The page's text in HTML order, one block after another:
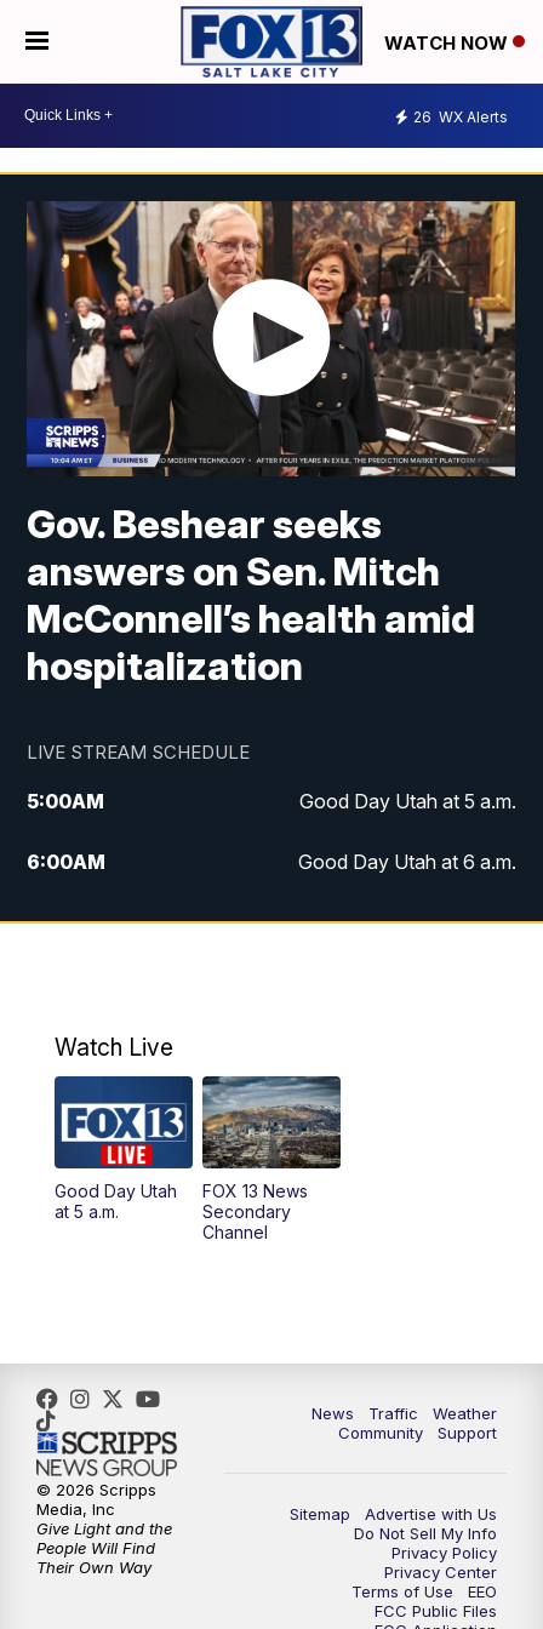
WATCH NOW
26 WX Alerts
Gov. Beshear seeks
answers on Sen. Mitch
McConnell’s health amid
hospitalization
LIVE STREAM SCHEDULE
5:00AM Good Day Utah at 5 a.m.
6:00AM Good Day Utah at 6 a.m.
7:00AM Good Day Utah at 7 a.m.
9:00AM
10:00AM Replay: Good Day Utah at 9 a.m.
11:00AM FOX 13 News at Eleven
12:00PM Replay: FOX 13 News at Eleven
9:00PM FOX 13 News at Nine
10:00PM
Watch Live
Good Day Utah
at 5 a.m.
FOX 13 News
Secondary
Channel
News Traffic
Weather
Community
Support
Sitemap
Advertise with Us
Do Not Sell My Info
Privacy Policy
Privacy Center
Terms of Use
EEO
FCC Public Files
© 2026 Scripps
Media, Inc
Give Light and the
People Will Find
Their Own Way